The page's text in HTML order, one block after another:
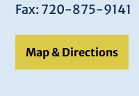
Fax: 720-875-9141
Map & Directions